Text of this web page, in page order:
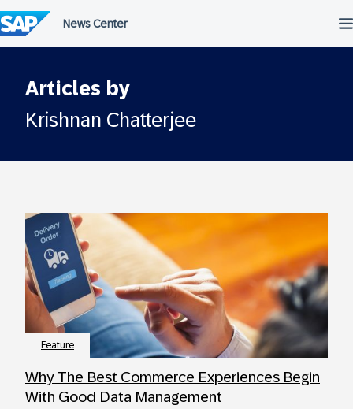
to
content
Articles by
Krishnan Chatterjee
Feature
Why The Best Commerce Experiences Begin
With Good Data Management